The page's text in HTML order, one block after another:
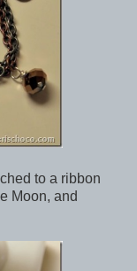
to a ribbon
Moon, and